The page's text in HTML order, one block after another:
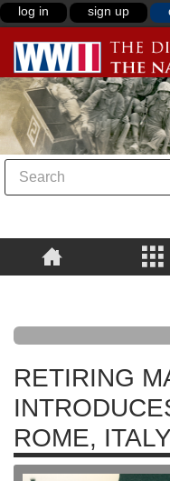
log in sign up
RETIRING
ROME,